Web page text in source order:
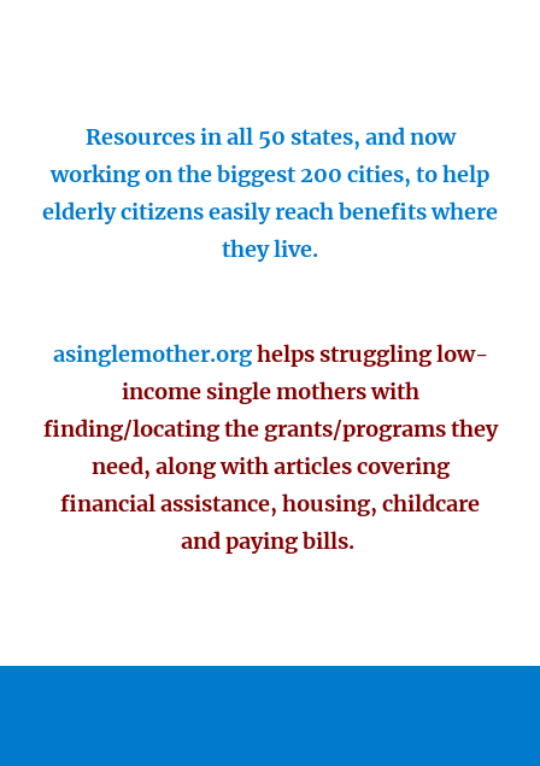
Resources in all 50 states, and now
working on the biggest 200 cities, to help
elderly citizens easily reach benefits where
they live.
asinglemother.orghelps struggling low-
income single mothers with
finding/locating the grants/programs they
need, along with articles covering
financial assistance, housing, childcare
and paying bills.